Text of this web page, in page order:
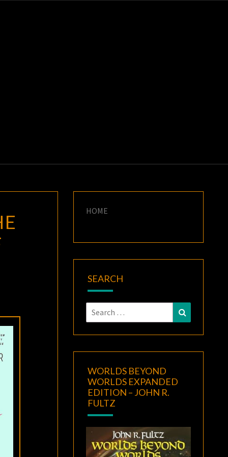
HOME
SEARCH
Search
for:
Search
WORLDS BEYOND
WORLDS EXPANDED
EDITION – JOHN R.
FULTZ